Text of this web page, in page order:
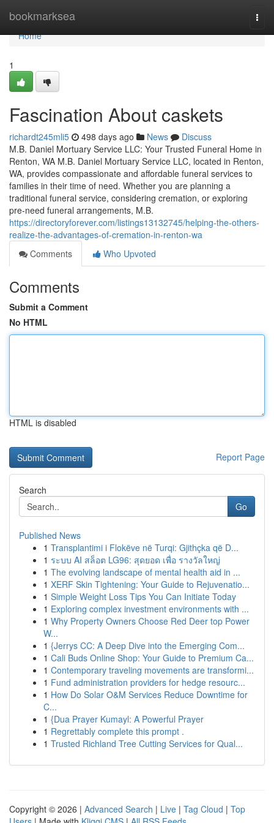
bookmarksea
Home
Home
1
Fascination About caskets
richardt245mli5 498 days ago News
Discuss
M.B. Daniel Mortuary Service LLC: Your Trusted Funeral Home in
Renton, WA M.B. Daniel Mortuary Service LLC, located in Renton,
WA, provides compassionate and affordable funeral services to
families in their time of need. Whether you are planning a
traditional funeral service, considering cremation, or exploring
pre-need funeral arrangements, M.B.
https://directoryforever.com/listings13132745/helping-the-others-
realize-the-advantages-of-cremation-in-renton-wa
Comments
Who Upvoted
Comments
Submit a Comment
No HTML
HTML is disabled
Report Page
Search
Go
Published News
1 Transplantimi i Flokëve në Turqi: Gjithçka që D...
1 ระบบ AI สล็อต LG96: สุดยอด เพื่อ รางวัลใหญ่
1 The evolving landscape of mental health aid in ...
1 XERF Skin Tightening: Your Guide to Rejuvenatio...
1 Simple Weight Loss Tips You Can Initiate Today
1 Exploring complex investment environments with ...
1 Why Property Owners Choose Red Deer top Power
W...
1 {Jerrys CC: A Deep Dive into the Emerging Com...
1 Cali Buds Online Shop: Your Guide to Premium Ca...
1 Contemporary traveling movements are transformi...
1 Fund administration providers for hedge resourc...
1 How Do Solar O&M Services Reduce Downtime for
C...
1 {Dua Prayer Kumayl: A Powerful Prayer
1 Regrettably complete this prompt .
1 Trusted Richland Tree Cutting Services for Qual...
Copyright © 2026 | Advanced Search | Live | Tag Cloud | Top